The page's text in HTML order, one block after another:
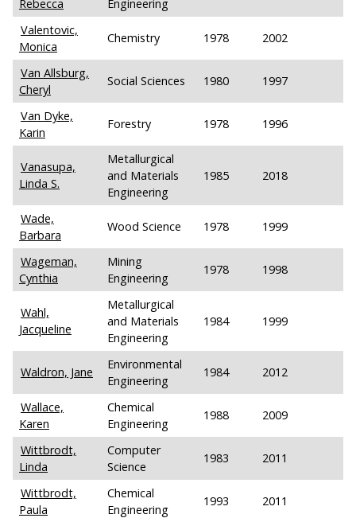
Rebecca
Engineering
Valentovic,
Monica
Chemistry 1978 2002
Van Allsburg,
Cheryl
Social Sciences 1980 1997
Van Dyke,
Karin
Forestry 1978 1996
Vanasupa,
Linda S.
Metallurgical
and Materials
Engineering
1985 2018
Wade,
Barbara
Wood Science 1978 1999
Wageman,
Cynthia
Mining
Engineering
1978 1998
Wahl,
Jacqueline
Metallurgical
and Materials
Engineering
1984 1999
Waldron, Jane
Environmental
Engineering
1984 2012
Wallace,
Karen
Chemical
Engineering
1988 2009
Wittbrodt,
Linda
Computer
Science
1983 2011
Wittbrodt,
Paula
Chemical
Engineering
1993 2011